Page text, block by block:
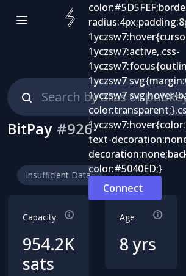
Connect
BitPay #926
Insufficient Data
Capacity
954.2K
sats
Age
8 yrs